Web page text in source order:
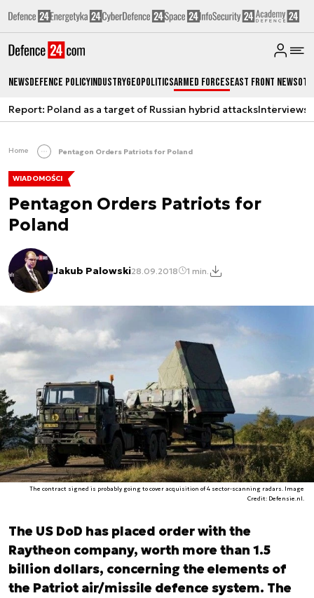
NewsDefence PolicyIndustryGeopoliticsArmed ForcesEast Front News
Report: Poland as a target of Russian hybrid attacksInterviews
Home Pentagon Orders Patriots for Poland
WIADOMOŚCI
Pentagon Orders Patriots for
Poland
Jakub Palowski28.09.2018 1 min.
The contract signed is probably going to cover acquisition of 4 sector-scanning radars. Image
Credit: Defensie.nl.
The US DoD has placed order with the
Raytheon company, worth more than 1.5
billion dollars, concerning the elements of
the Patriot air/missile defence system. The